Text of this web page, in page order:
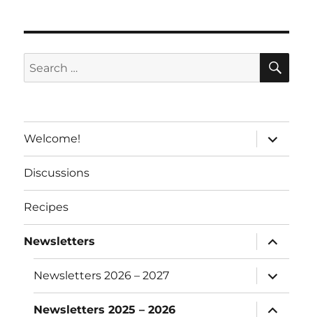
a
t
Search
for:
Welcome!
expand
child
menu
Discussions
Recipes
Newsletters
expand
child
menu
Newsletters 2026 – 2027
expand
child
menu
Newsletters 2025 – 2026
expand